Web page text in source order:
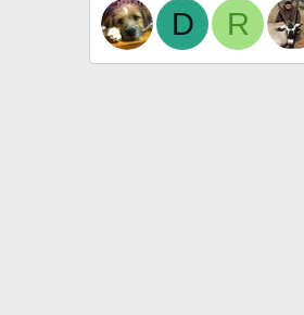
D R